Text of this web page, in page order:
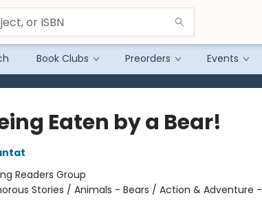
Book Clubs Preorders Events
Eaten by a Bear!
Readers Group
Stories / Animals - Bears / Action & Adventure -